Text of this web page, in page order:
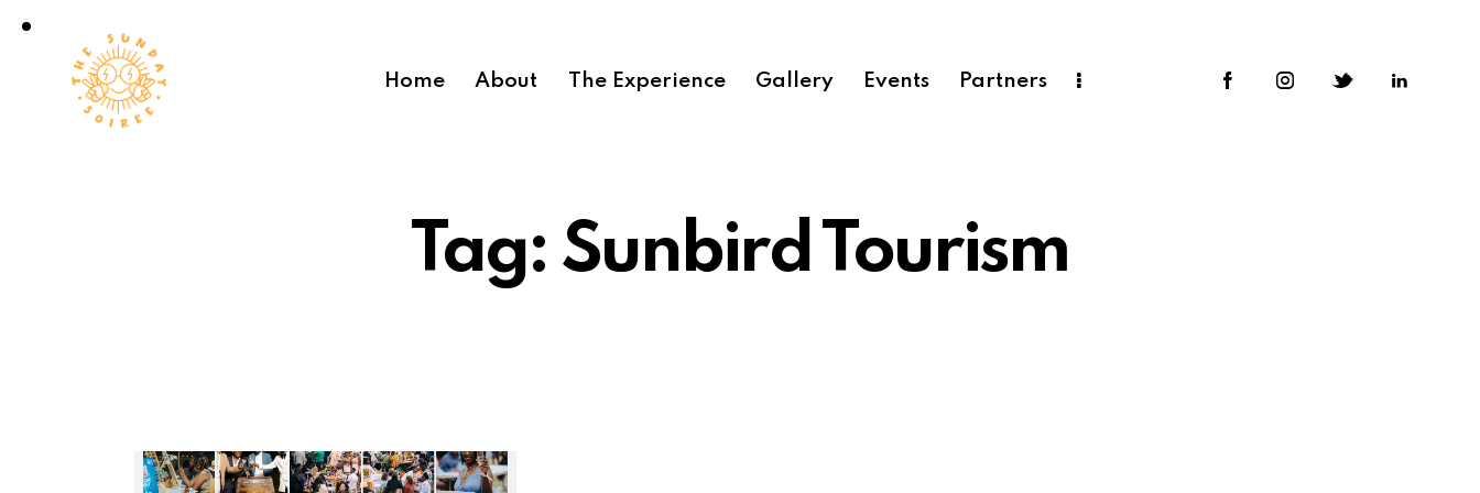
Home About The Experience Gallery Events Partners
Tag: Sunbird Tourism